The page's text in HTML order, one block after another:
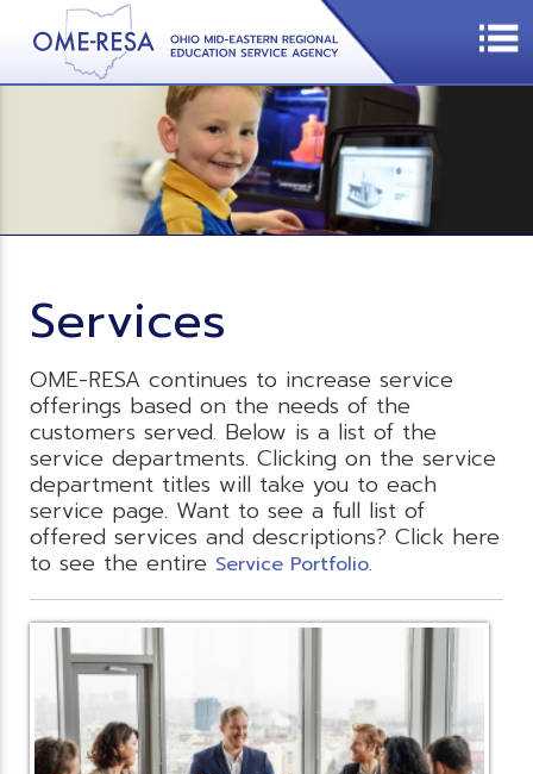
Services
OME-RESA continues to increase service
offerings based on the needs of the
customers served. Below is a list of the
service departments. Clicking on the service
department titles will take you to each
service page. Want to see a full list of
offered services and descriptions? Click here
to see the entire Service Portfolio.